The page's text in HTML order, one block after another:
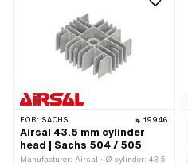
FOR: SACHS 19946
Airsal 43.5 mm cylinder
head | Sachs 504 / 505
Manufacturer: Airsal · Ø cylinder: 43.5